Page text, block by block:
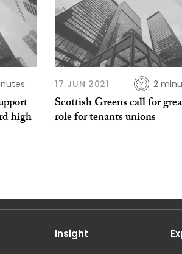
high
17 JUN 2021 2
Scottish Greens call for
role for tenants unions
Insight